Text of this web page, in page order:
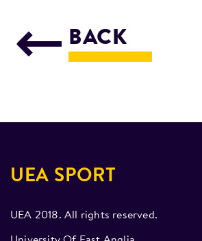
BACK
UEA SPORT
UEA 2018. All rights reserved.